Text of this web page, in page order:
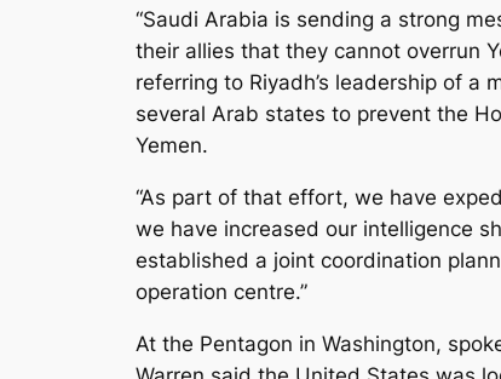
“Saudi Arabia is sending a strong
their allies that they cannot overrun
referring to Riyadh’s leadership of a
several Arab states to prevent the
Yemen.
“As part of that effort, we have
we have increased our intelligence
established a joint coordination
operation centre.”
At the Pentagon in Washington,